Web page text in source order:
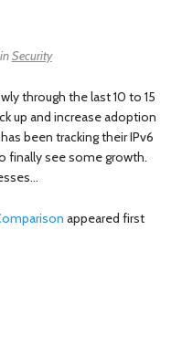
inSecurity
through the last 10 to 15
up and increase adoption
been tracking their IPv6
finally see some growth.
appeared first